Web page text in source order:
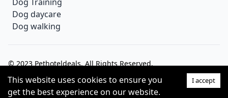
Dog daycare
Dog walking
© 2023 Pethoteldeals. All Rights Reserved.
Theme:
This website uses cookies to ensure you
get the best experience on our website.
I accept